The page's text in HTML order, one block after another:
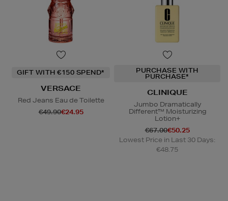
GIFT WITH €150 SPEND*
VERSACE
Red Jeans Eau de Toilette
€49.90€24.95
PURCHASE WITH
PURCHASE*
CLINIQUE
Jumbo Dramatically
Different™ Moisturizing
Lotion+
€67.00€50.25
Lowest Price in Last 30 Days:
€48.75